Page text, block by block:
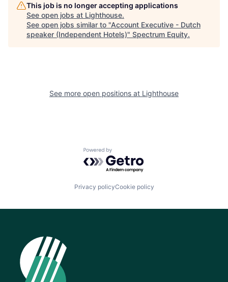
This job is no longer accepting applications
See open jobs at Lighthouse.
See open jobs similar to "Account Executive - Dutch
speaker (Independent Hotels)" Spectrum Equity.
See more open positions at Lighthouse
Powered by Getro.com
Privacy policyCookie policy